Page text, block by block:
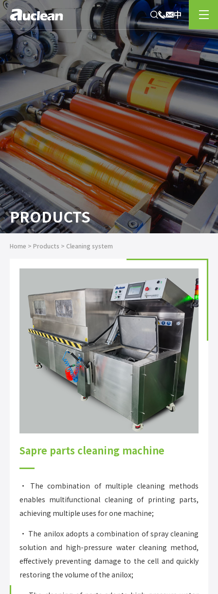
PRODUCTS
Home > Products > Cleaning system
Sapre parts cleaning machine
• The combination of multiple cleaning methods
enables multifunctional cleaning of printing parts,
achieving multiple uses for one machine;
• The anilox adopts a combination of spray cleaning
solution and high-pressure water cleaning method,
effectively preventing damage to the cell and quickly
restoring the volume of the anilox;